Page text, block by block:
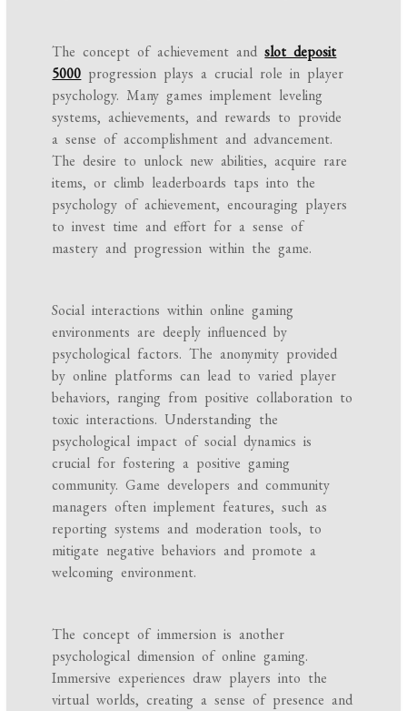
The concept of achievement andslot deposit
5000 progression plays a crucial role in player
psychology. Many games implement leveling
systems, achievements, and rewards to provide
a sense of accomplishment and advancement.
The desire to unlock new abilities, acquire rare
items, or climb leaderboards taps into the
psychology of achievement, encouraging players
to invest time and effort for a sense of
mastery and progression within the game.
Social interactions within online gaming
environments are deeply influenced by
psychological factors. The anonymity provided
by online platforms can lead to varied player
behaviors, ranging from positive collaboration to
toxic interactions. Understanding the
psychological impact of social dynamics is
crucial for fostering a positive gaming
community. Game developers and community
managers often implement features, such as
reporting systems and moderation tools, to
mitigate negative behaviors and promote a
welcoming environment.
The concept of immersion is another
psychological dimension of online gaming.
Immersive experiences draw players into the
virtual worlds, creating a sense of presence and